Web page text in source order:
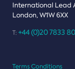
International Lead
London, W1W 6XX
T: +44 (0)20 7833
Terms Conditions